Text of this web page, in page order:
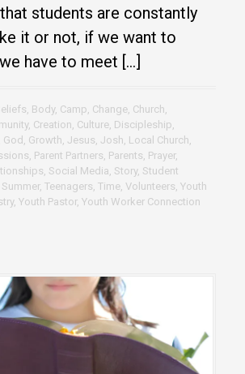
students are constantly
it or not, if we want to
have to meet […]
, Body, Camp, Change, Church,
, Creation, Culture, Discipleship,
God , Growth, Jesus, Josh, Local Church,
, Parent Partners, Parents, Prayer,
, Social Media, Story, Student
Summer, Teenagers, Time, Volunteers, Youth
, Youth Pastor, Youth Worker Connection